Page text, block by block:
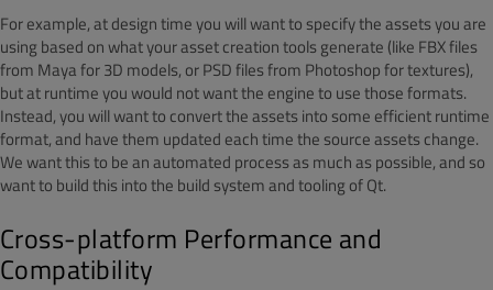
For example, at design time you will want to specify the assets you are
using based on what your asset creation tools generate (like FBX files
from Maya for 3D models, or PSD files from Photoshop for textures),
but at runtime you would not want the engine to use those formats.
Instead, you will want to convert the assets into some efficient runtime
format, and have them updated each time the source assets change.
We want this to be an automated process as much as possible, and so
want to build this into the build system and tooling of Qt.
Cross-platform Performance and
Compatibility